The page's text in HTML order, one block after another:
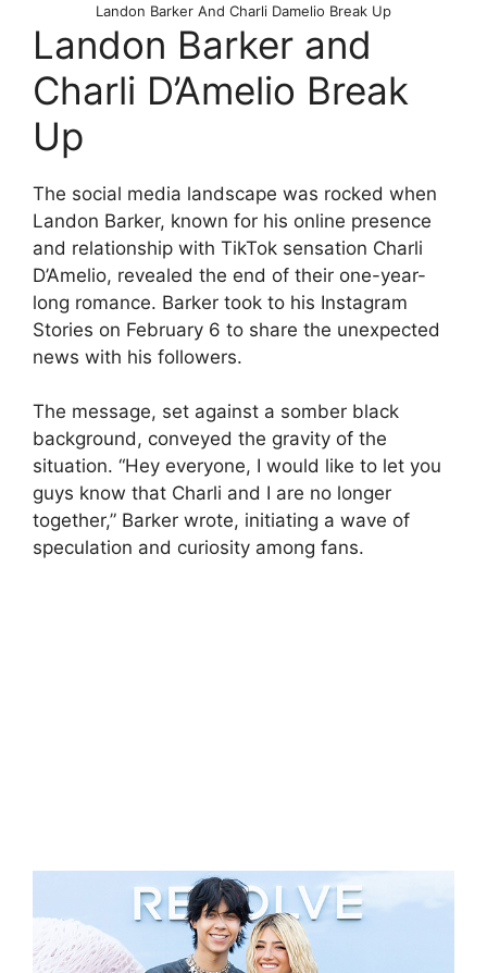
Landon Barker And Charli Damelio Break Up
Landon Barker and
Charli D’Amelio Break
Up
The social media landscape was rocked when
Landon Barker, known for his online presence
and relationship with TikTok sensation Charli
D’Amelio, revealed the end of their one-year-
long romance. Barker took to his Instagram
Stories on February 6 to share the unexpected
news with his followers.
The message, set against a somber black
background, conveyed the gravity of the
situation. “Hey everyone, I would like to let you
guys know that Charli and I are no longer
together,” Barker wrote, initiating a wave of
speculation and curiosity among fans.